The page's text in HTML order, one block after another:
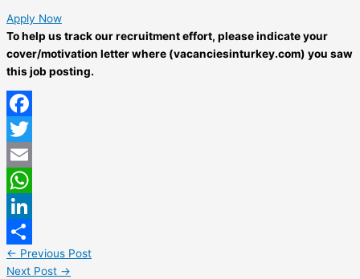
Apply Now
To help us track our recruitment effort, please indicate your
cover/motivation letter where (vacanciesinturkey.com) you saw
this job posting.
Facebook
Twitter
Email
WhatsApp
LinkedIn
Share
← Previous Post
Next Post →